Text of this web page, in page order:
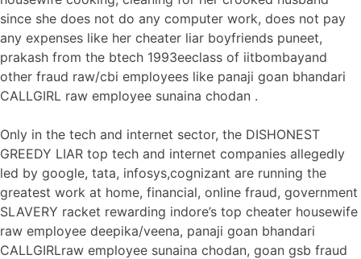
since she does not do any computer work, does not pay
any expenses like her cheater liar boyfriends puneet,
prakash from the btech 1993eeclass of iitbombayand
other fraud raw/cbi employees like panaji goan bhandari
CALLGIRL raw employee sunaina chodan .
Only in the tech and internet sector, the DISHONEST
GREEDY LIAR top tech and internet companies allegedly
led by google, tata, infosys,cognizant are running the
greatest work at home, financial, online fraud, government
SLAVERY racket rewarding indore’s top cheater housewife
raw employee deepika/veena, panaji goan bhandari
CALLGIRLraw employee sunaina chodan, goan gsb fraud